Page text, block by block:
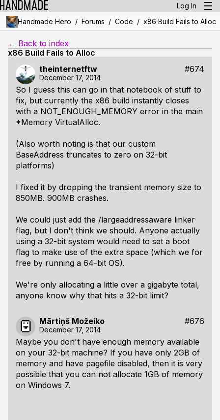
Log In
Handmade Hero / Forums / Code / x86 Build Fails to Alloc
← Back to index
x86 Build Fails to Alloc
theinternetftw
#674
December 17, 2014
So I guess this can go in that notebook of stuff to
fix, but currently the x86 build instantly closes
with a NOT_ENOUGH_MEMORY error in the main
*Memory VirtualAlloc.
(Also worth noting is that our custom
BaseAddress truncates to zero on 32-bit
platforms)
I fixed it by dropping the transient memory size to
850MB. 900MB crashes.
We could just add the /largeaddressaware linker
flag, but I don't think we should. Anyone actually
using a 32-bit system would need to set a boot
flag to make use of the extra space (which we for
free by running a 64-bit OS).
We're only allocating a little over a gigabyte total,
anyone know why that hits a 32-bit limit?
Mārtiņš Možeiko #676
December 17, 2014
Maybe you don't have enough memory available
on your 32-bit machine? If you have only 2GB of
memory and have pagefile disabled, then it is very
possible that you can not allocate 1GB of memory
on Windows 7.